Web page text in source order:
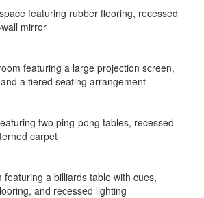
featuring rubber flooring, recessed
mirror
featuring a large projection screen,
a tiered seating arrangement
two ping-pong tables, recessed
carpet
featuring a billiards table with cues,
and recessed lighting